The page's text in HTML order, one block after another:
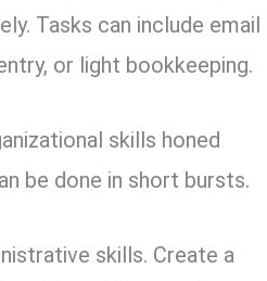
Tasks can include email
or light bookkeeping.
skills honed
be done in short bursts.
skills. Create a